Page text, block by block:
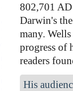
802,701
Darwin's
many.
progress of
readers
His